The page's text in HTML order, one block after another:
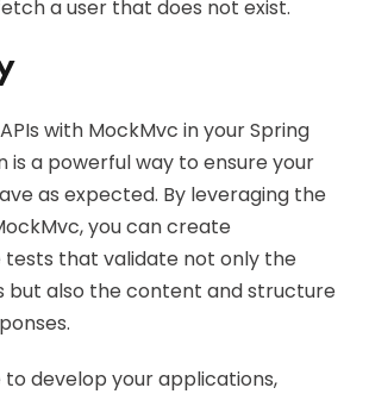
a user that does not exist.
with MockMvc in your Spring
is a powerful way to ensure your
as expected. By leveraging the
you can create
that validate not only the
but also the content and structure
to develop your applications,